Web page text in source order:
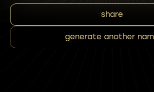
share
generate another